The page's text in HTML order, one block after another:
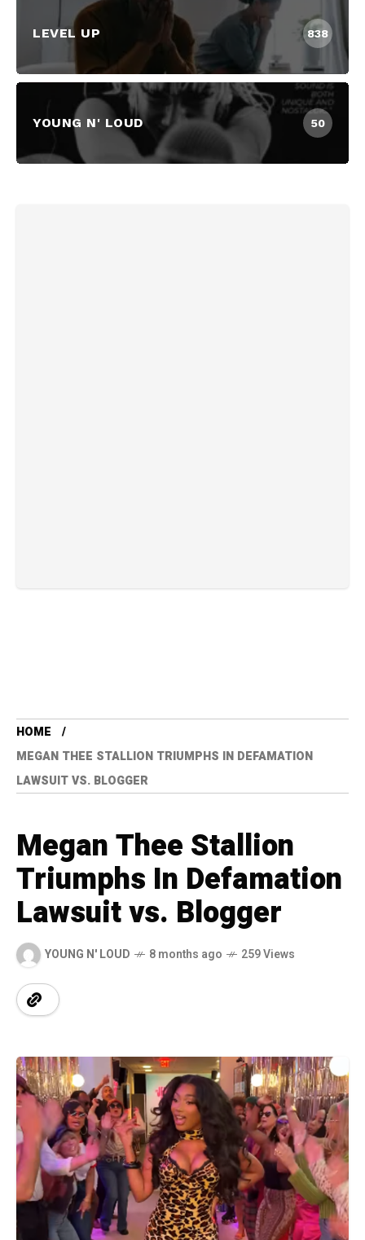
LEVEL UP 838
YOUNG N' LOUD 50
HOME
MEGAN THEE STALLION TRIUMPHS IN DEFAMATION
LAWSUIT VS. BLOGGER
Megan Thee Stallion
Triumphs In Defamation
Lawsuit vs. Blogger
YOUNG N' LOUD 8 months ago 259 Views